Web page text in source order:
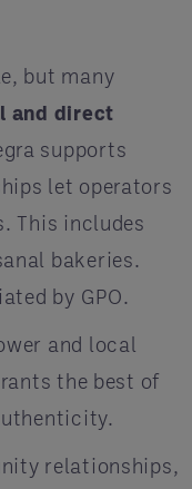
but many
and direct
supports
let operators
This includes
bakeries.
by GPO.
and local
the best of
relationships,